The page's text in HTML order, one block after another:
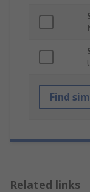
Find
Related links